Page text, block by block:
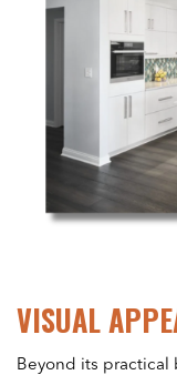
VISUAL
Beyond its practical